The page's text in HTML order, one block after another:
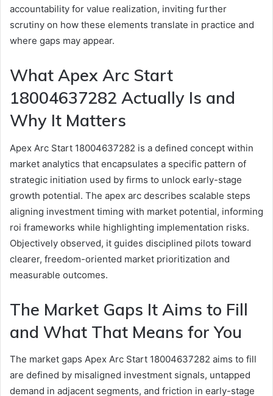
accountability for value realization, inviting further
scrutiny on how these elements translate in practice and
where gaps may appear.
What Apex Arc Start
18004637282 Actually Is and
Why It Matters
Apex Arc Start 18004637282 is a defined concept within
market analytics that encapsulates a specific pattern of
strategic initiation used by firms to unlock early-stage
growth potential. The apex arc describes scalable steps
aligning investment timing with market potential, informing
roi frameworks while highlighting implementation risks.
Objectively observed, it guides disciplined pilots toward
clearer, freedom-oriented market prioritization and
measurable outcomes.
The Market Gaps It Aims to Fill
and What That Means for You
The market gaps Apex Arc Start 18004637282 aims to fill
are defined by misaligned investment signals, untapped
demand in adjacent segments, and friction in early-stage